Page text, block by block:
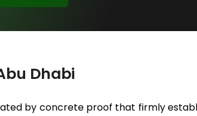
Dhabi
by concrete proof that firmly